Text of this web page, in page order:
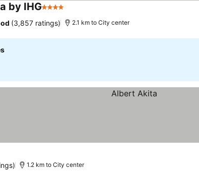
by IHG4 Stars
(3,857 ratings) 2.1 km to City center
1.2 km to City center